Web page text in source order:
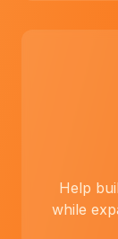
Help
while